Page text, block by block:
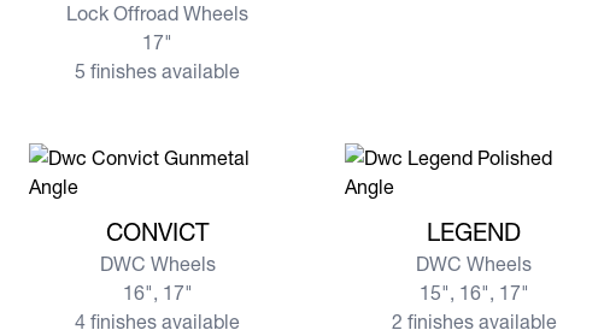
Lock Offroad Wheels
17"
5 finishes available
CONVICT
DWC Wheels
16", 17"
4 finishes available
LEGEND
DWC Wheels
15", 16", 17"
2 finishes available